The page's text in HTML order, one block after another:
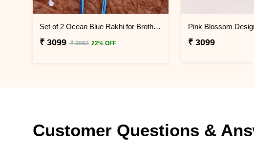
Set of 2 Ocean Blue Rakhi for Brothers Indonesia
₹ 3099 ₹ 3962 22% OFF ₹ 3099
Customer Questions &